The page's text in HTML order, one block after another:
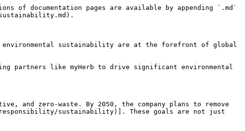
of documentation pages are available by appending `.md`
environmental sustainability are at the forefront of global
partners like myHerb to drive significant environmental
and zero-waste. By 2050, the company plans to remove
sustainability)]. These goals are not just